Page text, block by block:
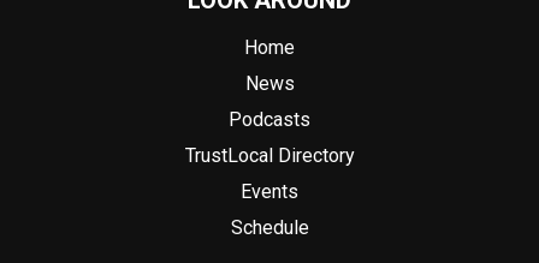
Home
News
Podcasts
TrustLocal Directory
Events
Schedule